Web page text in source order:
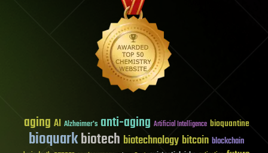
aging AI Alzheimer's anti-aging Artificial Intelligence bioquantine
bioquarkbiotech biotechnology bitcoin blockchain